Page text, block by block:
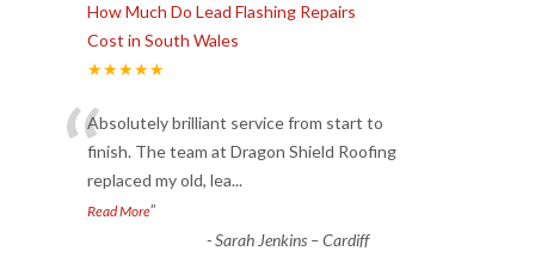
How Much Do Lead Flashing Repairs
Cost in South Wales
★★★★★
“Absolutely brilliant service from start to
finish. The team at Dragon Shield Roofing
replaced my old, lea...
Read More”
-Sarah Jenkins – Cardiff